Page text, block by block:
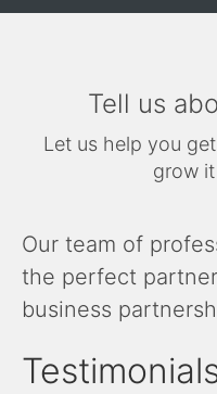
Tell us
Let us help you
grow
Our team of
the perfect
business